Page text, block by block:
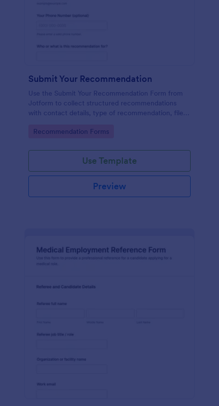
Submit Your Recommendation
Use the Submit Your Recommendation Form from
Jotform to collect structured recommendations
with contact details, type of recommendation, file
Builder and its no-code drag-and-drop interface for
Go to Category:
Recommendation Forms
Use Template
Preview